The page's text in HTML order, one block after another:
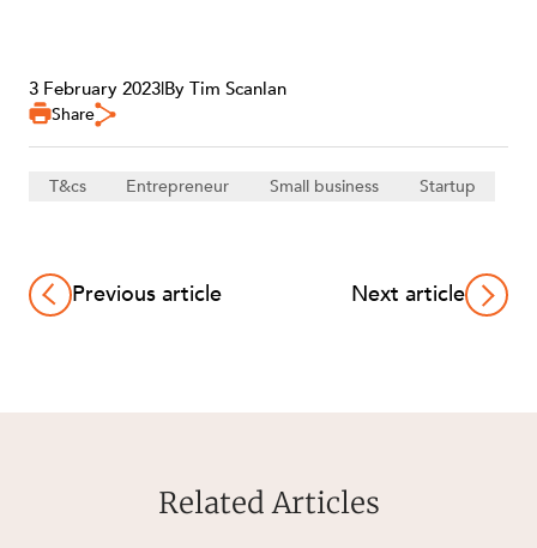
3 February 2023|By Tim Scanlan
Share
T&cs Entrepreneur Small business Startup
Previous article Next article
Related Articles